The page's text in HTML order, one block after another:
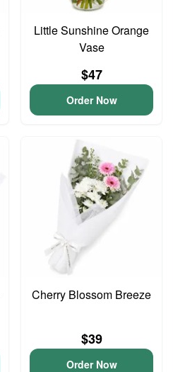
Little Sunshine Orange
Vase
$47
Order Now
Cherry Blossom Breeze
$39
Order Now